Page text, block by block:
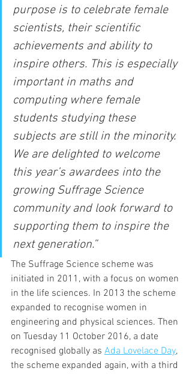
purpose is to celebrate female
scientists, their scientific
achievements and ability to
inspire others. This is especially
important in maths and
computing where female
students studying these
subjects are still in the minority.
We are delighted to welcome
this year’s awardees into the
growing Suffrage Science
community and look forward to
supporting them to inspire the
next generation.”
The Suffrage Science scheme was
initiated in 2011, with a focus on women
in the life sciences. In 2013 the scheme
expanded to recognise women in
engineering and physical sciences. Then
on Tuesday 11 October 2016, a date
recognised globally as Ada Lovelace Day,
the scheme expanded again, with a third